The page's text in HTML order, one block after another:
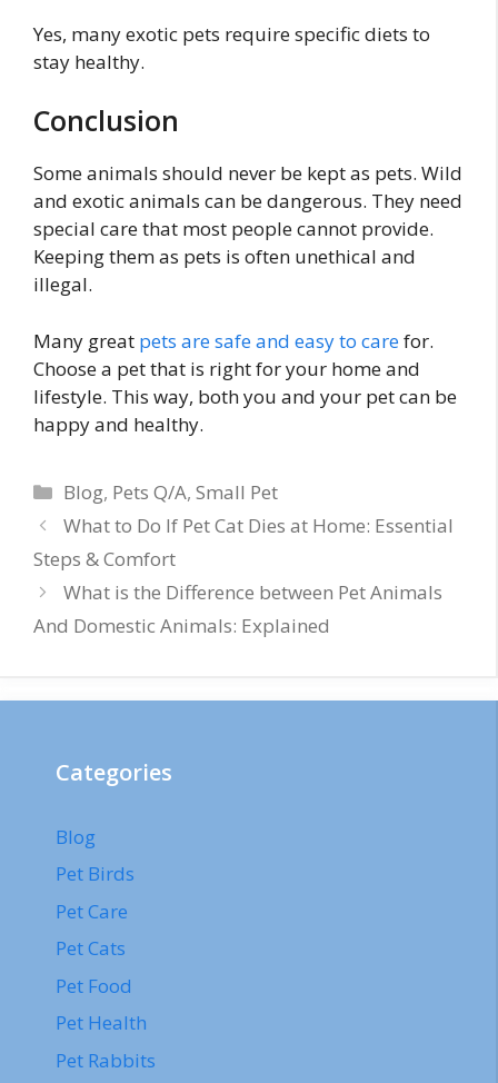
Yes, many exotic pets require specific diets to
stay healthy.
Conclusion
Some animals should never be kept as pets. Wild
and exotic animals can be dangerous. They need
special care that most people cannot provide.
Keeping them as pets is often unethical and
illegal.
Many great pets are safe and easy to carefor.
Choose a pet that is right for your home and
lifestyle. This way, both you and your pet can be
happy and healthy.
Categories
Blog, Pets Q/A,Small Pet
What to Do If Pet Cat Dies at Home: Essential
Steps & Comfort
What is the Difference between Pet Animals
And Domestic Animals: Explained
Categories
Blog
Pet Birds
Pet Care
Pet Cats
Pet Food
Pet Health
Pet Rabbits